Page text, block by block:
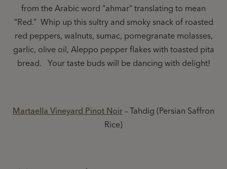
from the Arabic word “ahmar” translating to mean
“Red.” Whip up this sultry and smoky snack of roasted
red peppers, walnuts, sumac, pomegranate molasses,
garlic, olive oil, Aleppo pepper flakes with toasted pita
bread. Your taste buds will be dancing with delight!
Martaella Vineyard Pinot Noir – Tahdig (Persian Saffron
Rice)